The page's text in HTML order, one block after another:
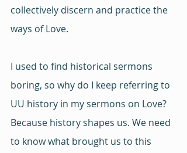
collectively discern and practice the
ways of Love.
I used to find historical sermons
boring, so why do I keep referring to
UU history in my sermons on Love?
Because history shapes us. We need
to know what brought us to this